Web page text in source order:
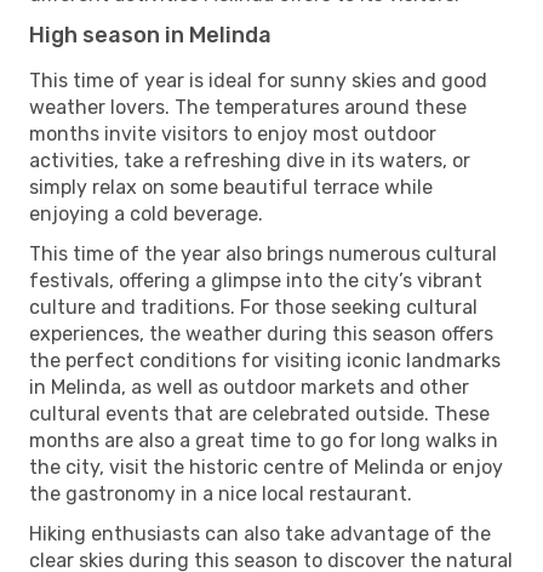
High season in Melinda
This time of year is ideal for sunny skies and good
weather lovers. The temperatures around these
months invite visitors to enjoy most outdoor
activities, take a refreshing dive in its waters, or
simply relax on some beautiful terrace while
enjoying a cold beverage.
This time of the year also brings numerous cultural
festivals, offering a glimpse into the city’s vibrant
culture and traditions. For those seeking cultural
experiences, the weather during this season offers
the perfect conditions for visiting iconic landmarks
in Melinda, as well as outdoor markets and other
cultural events that are celebrated outside. These
months are also a great time to go for long walks in
the city, visit the historic centre of Melinda or enjoy
the gastronomy in a nice local restaurant.
Hiking enthusiasts can also take advantage of the
clear skies during this season to discover the natural